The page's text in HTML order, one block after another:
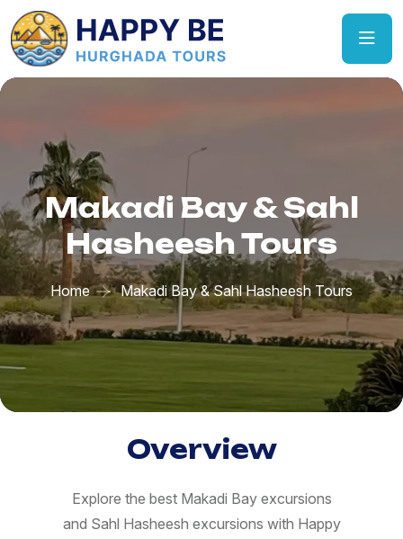
Makadi Bay & Sahl
Hasheesh Tours
Home Makadi Bay & Sahl Hasheesh Tours
Overview
Explore the best Makadi Bay excursions
and Sahl Hasheesh excursions with Happy